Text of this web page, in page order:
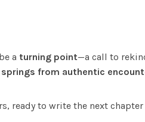
a turning point—a call to
from authentic
ready to write the next